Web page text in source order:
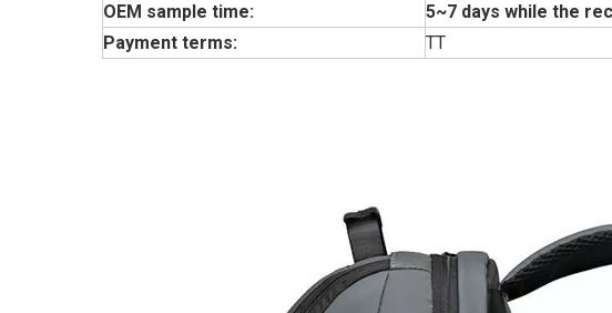
OEM sample time:
5~7 days while the
Payment terms:
TT